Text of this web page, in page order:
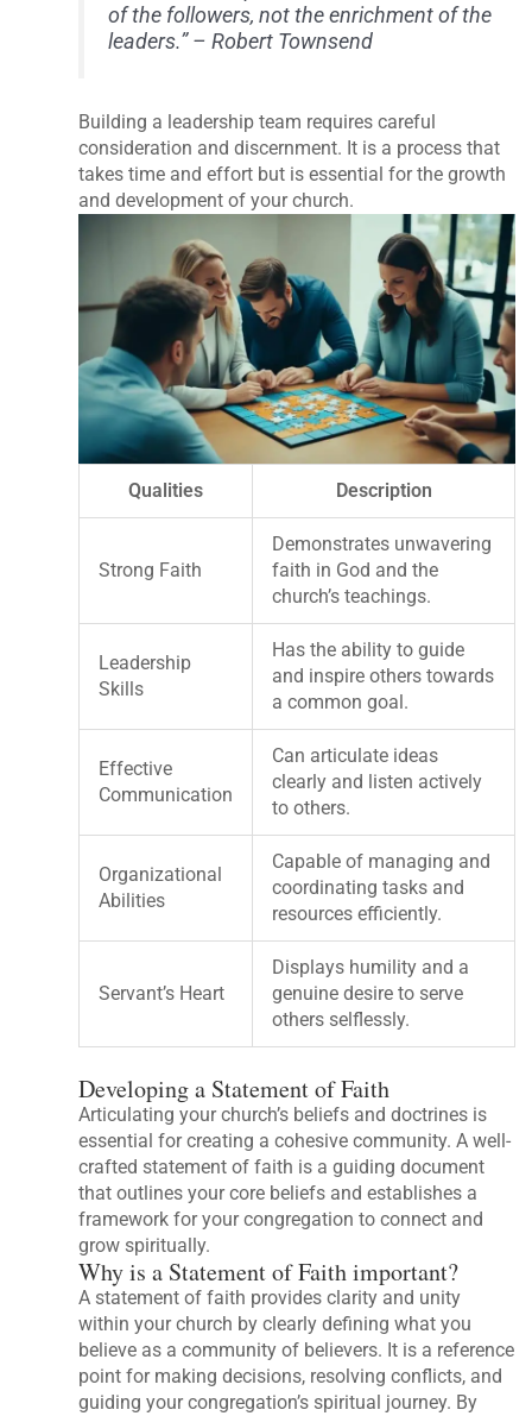
of the followers, not the enrichment of the
leaders.” – Robert Townsend
Building a leadership team requires careful
consideration and discernment. It is a process that
takes time and effort but is essential for the growth
and development of your church.
Qualities Description
Strong Faith
Demonstrates unwavering
faith in God and the
church’s teachings.
Leadership
Skills
Has the ability to guide
and inspire others towards
a common goal.
Effective
Communication
Can articulate ideas
clearly and listen actively
to others.
Organizational
Abilities
Capable of managing and
coordinating tasks and
resources efficiently.
Servant’s Heart
Displays humility and a
genuine desire to serve
others selflessly.
Developing a Statement of Faith
Articulating your church’s beliefs and doctrines is
essential for creating a cohesive community. A well-
crafted statement of faith is a guiding document
that outlines your core beliefs and establishes a
framework for your congregation to connect and
grow spiritually.
Why is a Statement of Faith important?
A statement of faith provides clarity and unity
within your church by clearly defining what you
believe as a community of believers. It is a reference
point for making decisions, resolving conflicts, and
guiding your congregation’s spiritual journey. By